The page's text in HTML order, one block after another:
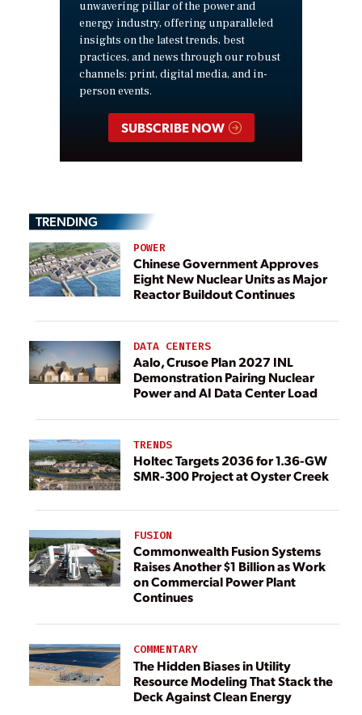
unwavering pillar of the power and
energy industry, offering unparalleled
insights on the latest trends, best
practices, and news through our robust
channels: print, digital media, and in-
person events.
SUBSCRIBE NOW
TRENDING
POWER
Chinese Government Approves
Eight New Nuclear Units as Major
Reactor Buildout Continues
DATA CENTERS
Aalo, Crusoe Plan 2027 INL
Demonstration Pairing Nuclear
Power and AI Data Center Load
TRENDS
Holtec Targets 2036 for 1.36-GW
SMR-300 Project at Oyster Creek
FUSION
Commonwealth Fusion Systems
Raises Another $1 Billion as Work
on Commercial Power Plant
Continues
COMMENTARY
The Hidden Biases in Utility
Resource Modeling That Stack the
Deck Against Clean Energy